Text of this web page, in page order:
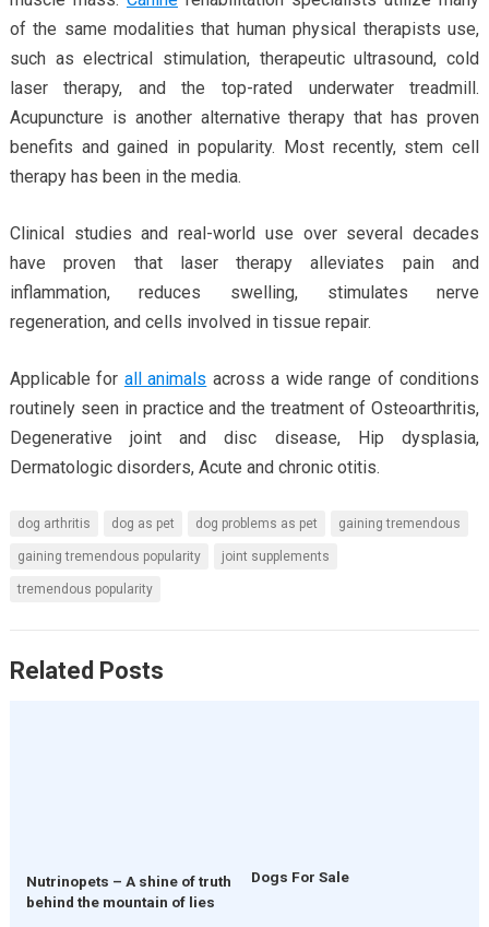
of the same modalities that human physical therapists use,
such as electrical stimulation, therapeutic ultrasound, cold
laser therapy, and the top-rated underwater treadmill.
Acupuncture is another alternative therapy that has proven
benefits and gained in popularity. Most recently, stem cell
therapy has been in the media.
Clinical studies and real-world use over several decades
have proven that laser therapy alleviates pain and
inflammation, reduces swelling, stimulates nerve
regeneration, and cells involved in tissue repair.
Applicable for all animals across a wide range of conditions
routinely seen in practice and the treatment of Osteoarthritis,
Degenerative joint and disc disease, Hip dysplasia,
Dermatologic disorders, Acute and chronic otitis.
dog arthritis dog as pet dog problems as pet gaining tremendous
gaining tremendous popularity joint supplements
tremendous popularity
Related Posts
Nutrinopets – A shine of truth
behind the mountain of lies
Dogs For Sale